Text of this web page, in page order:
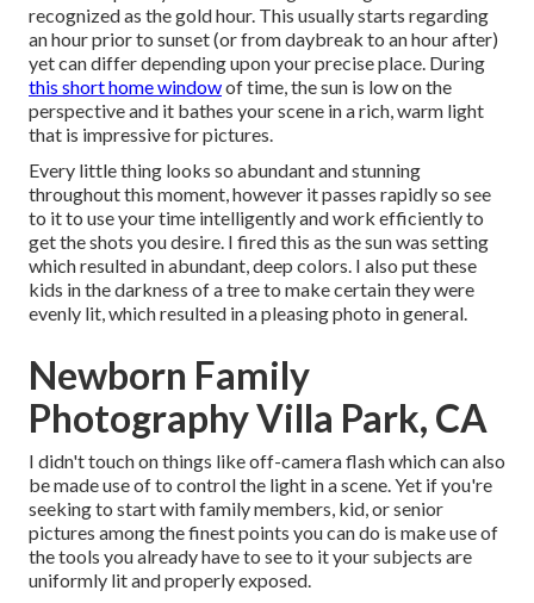
recognized as thegold hour. This usually starts regarding
an hour prior to sunset (or from daybreak to an hour after)
yet can differ depending upon your precise place. During
this short home windowof time, the sun is low on the
perspective and it bathes your scene in a rich, warm light
that is impressive for pictures.
Every little thing looks so abundant and stunning
throughout this moment, however it passes rapidly so see
to it to use your time intelligently and work efficiently to
get the shots you desire. I fired this as the sun was setting
which resulted in abundant, deep colors. I also put these
kids in the darkness of a tree to make certain they were
evenly lit, which resulted in a pleasing photo in general.
Newborn Family
Photography Villa Park, CA
I didn't touch on things likeoff-camera flashwhich can also
be made use of to control the light in a scene. Yet if you're
seeking to start with family members, kid, or senior
pictures among the finest points you can do is make use of
the tools you already have to see to it your subjects are
uniformly lit and properly exposed.